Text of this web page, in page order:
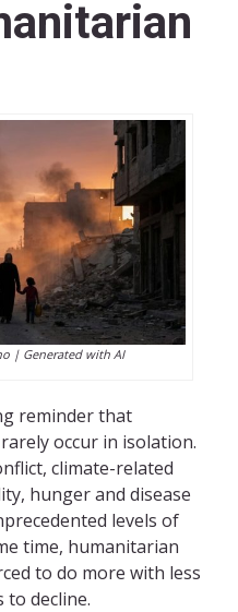
| Generated with AI
reminder that
occur in isolation.
climate-related
hunger and disease
levels of
time, humanitarian
to do more with less
decline.